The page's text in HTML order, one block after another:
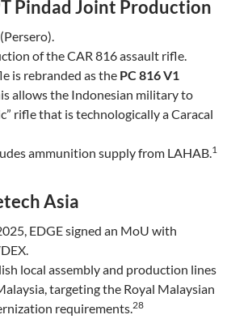
Pindad Joint Production
of the CAR 816 assault rifle.
is rebranded as the PC 816 V1
allows the Indonesian military to
rifle that is technologically a Caracal
ammunition supply from LAHAB.1
Asia
EDGE signed an MoU with
local assembly and production lines
targeting the Royal Malaysian
requirements.28